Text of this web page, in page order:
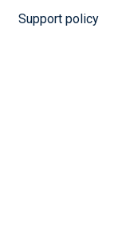
Support policy